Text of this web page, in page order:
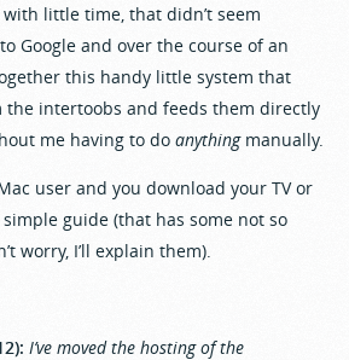
little time, that didn’t seem
Google and over the course of an
this handy little system that
the intertoobs and feeds them directly
me having to do anythingmanually.
user and you download your TV or
guide (that has some not so
worry, I’ll explain them).
I’ve moved the hosting of the